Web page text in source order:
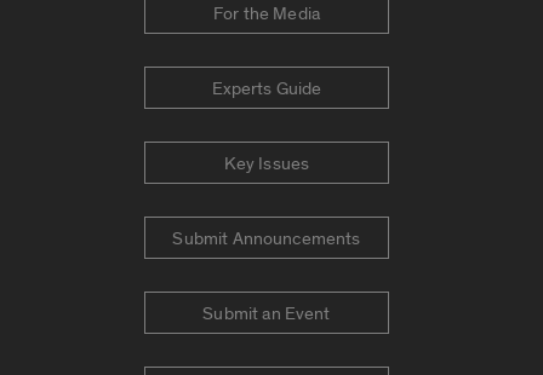
For the Media
Experts Guide
Key Issues
Submit Announcements
Submit an Event